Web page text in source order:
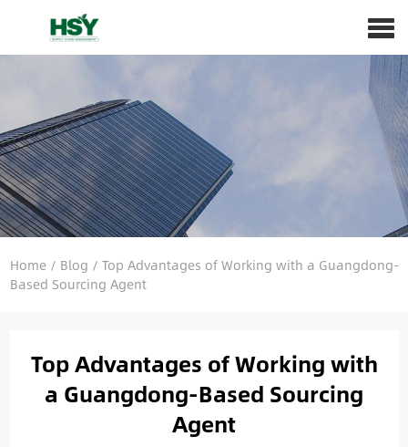
Home/ Blog / Top Advantages of Working with a Guangdong-
Based Sourcing Agent
Top Advantages of Working with
a Guangdong-Based Sourcing
Agent